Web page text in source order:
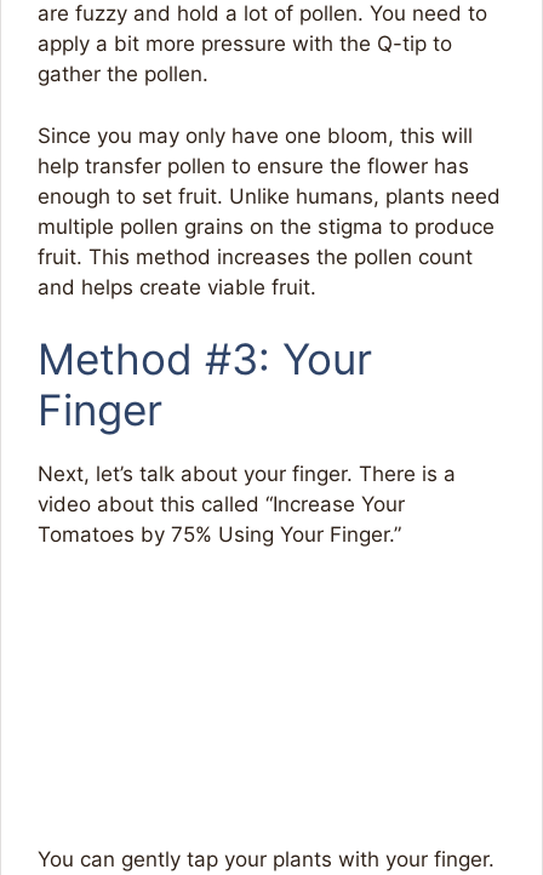
are fuzzy and hold a lot of pollen. You need to
apply a bit more pressure with the Q-tip to
gather the pollen.
Since you may only have one bloom, this will
help transfer pollen to ensure the flower has
enough to set fruit. Unlike humans, plants need
multiple pollen grains on the stigma to produce
fruit. This method increases the pollen count
and helps create viable fruit.
Method #3: Your
Finger
Next, let’s talk about your finger. There is a
video about this called “Increase Your
Tomatoes by 75% Using Your Finger.”
You can gently tap your plants with your finger.